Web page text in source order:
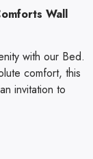
Wall
with our Bed.
comfort, this
invitation to